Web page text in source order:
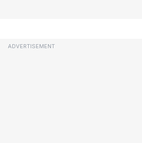
ADVERTISEMENT